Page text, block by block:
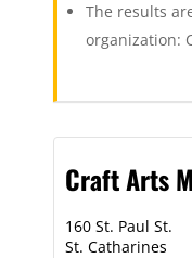
The results
organization:
Craft Arts
160 St. Paul St.
St. Catharines